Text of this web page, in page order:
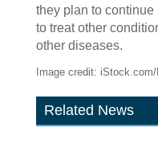
they plan to continue
to treat other
other diseases.
Image credit:
Related News